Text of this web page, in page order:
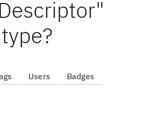
Users Badges